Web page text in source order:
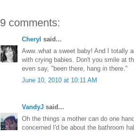
9 comments:
Cheryl said...
Aww..what a sweet baby! And I totally
with crying babies. Don't you smile at
even say, "been there, hang in there."
June 10, 2010 at 10:11 AM
VandyJ said...
Oh the things a mother can do one
concerned I'd be about the bathroom